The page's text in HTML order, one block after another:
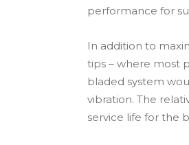
performance for
In addition to
tips – where most
bladed system
vibration. The
service life for the